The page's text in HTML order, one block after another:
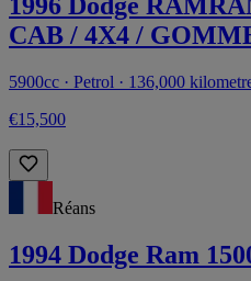
CAB / 4X4 /
5900cc · Petrol · 136,000
€15,500
Réans
1994 Dodge Ram